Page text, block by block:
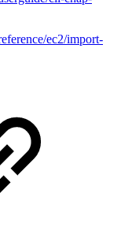
ec2/import-